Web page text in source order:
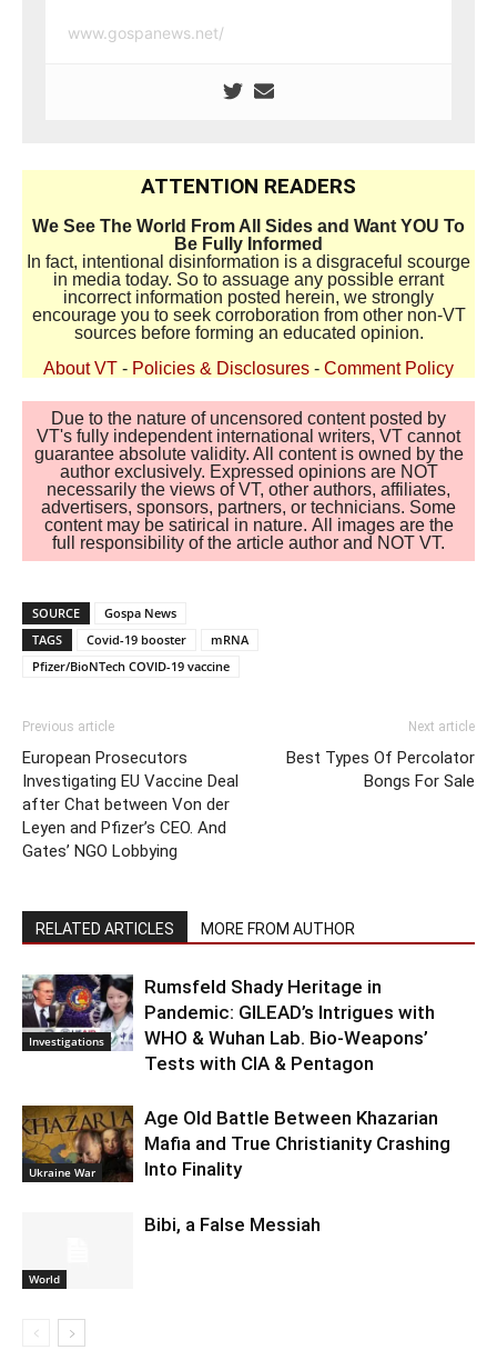
www.gospanews.net/
ATTENTION READERS
We See The World From All Sides and Want YOU To
Be Fully Informed
In fact, intentional disinformation is a disgraceful scourge
in media today. So to assuage any possible errant
incorrect information posted herein, we strongly
encourage you to seek corroboration from other non-VT
sources before forming an educated opinion.
About VT - Policies & Disclosures - Comment Policy
Due to the nature of uncensored content posted by
VT's fully independent international writers, VT cannot
guarantee absolute validity. All content is owned by the
author exclusively. Expressed opinions are NOT
necessarily the views of VT, other authors, affiliates,
advertisers, sponsors, partners, or technicians. Some
content may be satirical in nature. All images are the
full responsibility of the article author and NOT VT.
SOURCE
Gospa News
TAGS
Covid-19 booster
mRNA
Pfizer/BioNTech COVID-19 vaccine
Previous article
European Prosecutors
Investigating EU Vaccine Deal
after Chat between Von der
Leyen and Pfizer’s CEO. And
Gates’ NGO Lobbying
Next article
Best Types Of Percolator
Bongs For Sale
RELATED ARTICLES MORE FROM AUTHOR
Investigations
Rumsfeld Shady Heritage in
Pandemic: GILEAD’s Intrigues with
WHO & Wuhan Lab. Bio-Weapons’
Tests with CIA & Pentagon
Ukraine War
Age Old Battle Between Khazarian
Mafia and True Christianity Crashing
Into Finality
World
Bibi, a False Messiah